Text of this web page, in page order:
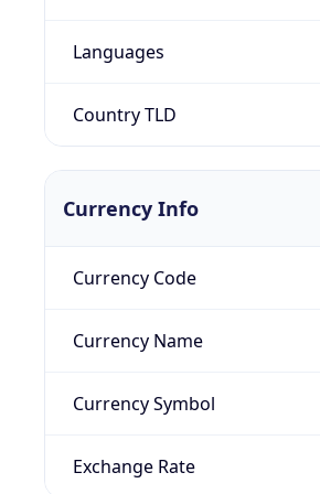
Languages
Country TLD
Currency Info
Currency Code
Currency Name
Currency Symbol
Exchange Rate